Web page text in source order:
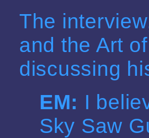
The
and the Art
discussing
EM: I
Sky Saw